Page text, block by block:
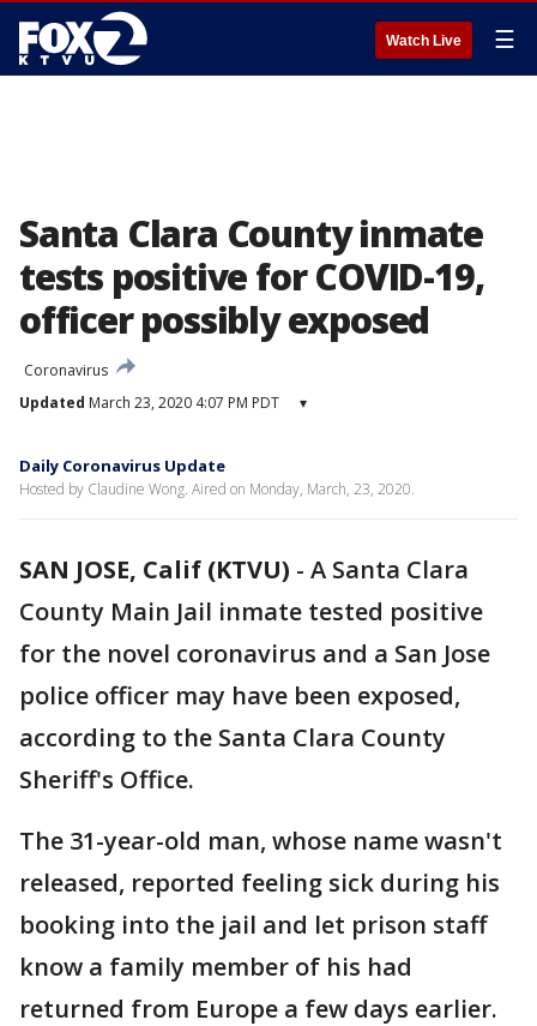
Watch Live ☰
Santa Clara County inmate
tests positive for COVID-19,
officer possibly exposed
Coronavirus
Updated March 23, 2020 4:07 PM PDT ▾
Daily Coronavirus Update
Hosted by Claudine Wong. Aired on Monday, March, 23, 2020.
SAN JOSE, Calif (KTVU) - A Santa Clara
County Main Jail inmate tested positive
for the novel coronavirus and a San Jose
police officer may have been exposed,
according to the Santa Clara County
Sheriff's Office.
The 31-year-old man, whose name wasn't
released, reported feeling sick during his
booking into the jail and let prison staff
know a family member of his had
returned from Europe a few days earlier.